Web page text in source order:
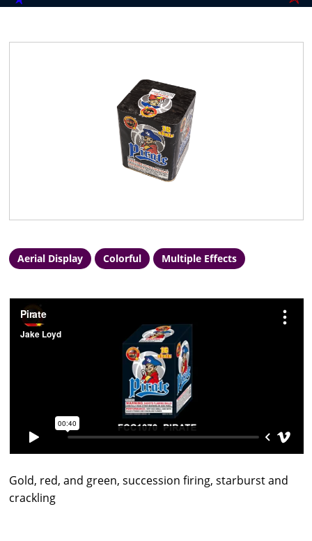
Aerial Display Colorful Multiple Effects
Gold, red, and green, succession firing, starburst and
crackling